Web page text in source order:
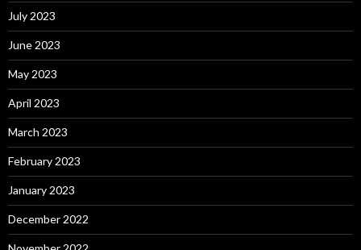
July 2023
June 2023
May 2023
April 2023
March 2023
February 2023
January 2023
December 2022